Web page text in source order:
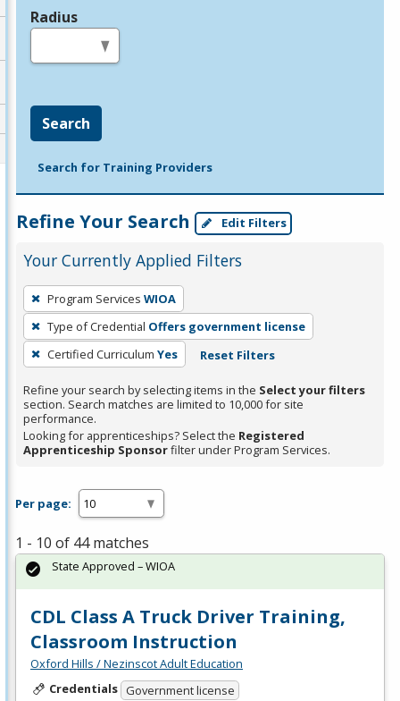
Radius
Search
Search for Training Providers
Refine Your Search Edit Filters
Your Currently Applied Filters
To
remove
a
filter,
Enter
or
Spacebar.
Program Services WIOA
Type of Credential Offers government license
Certified Curriculum Yes Reset Filters
Refine your search by selecting items in the Select your filters
section. Search matches are limited to 10,000 for site
performance.
Looking for apprenticeships? Select the Registered
Apprenticeship Sponsorfilter under Program Services.
Per page:
1 - 10 of 44 matches
CDL Class A Truck Driver Training,
Classroom Instruction
Oxford Hills / Nezinscot Adult Education
Credentials Government license
State Approved – WIOA